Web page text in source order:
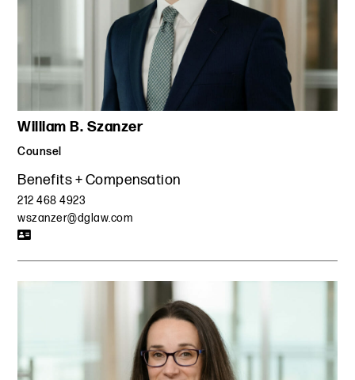
William B. Szanzer
Counsel
Benefits + Compensation
212 468 4923
wszanzer@dglaw.com